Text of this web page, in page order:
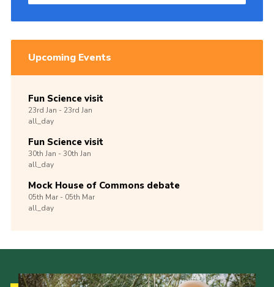
Upcoming Events
Fun Science visit
23rd Jan -23rd Jan
all_day
Fun Science visit
30th Jan -30th Jan
all_day
Mock House of Commons debate
05th Mar -05th Mar
all_day